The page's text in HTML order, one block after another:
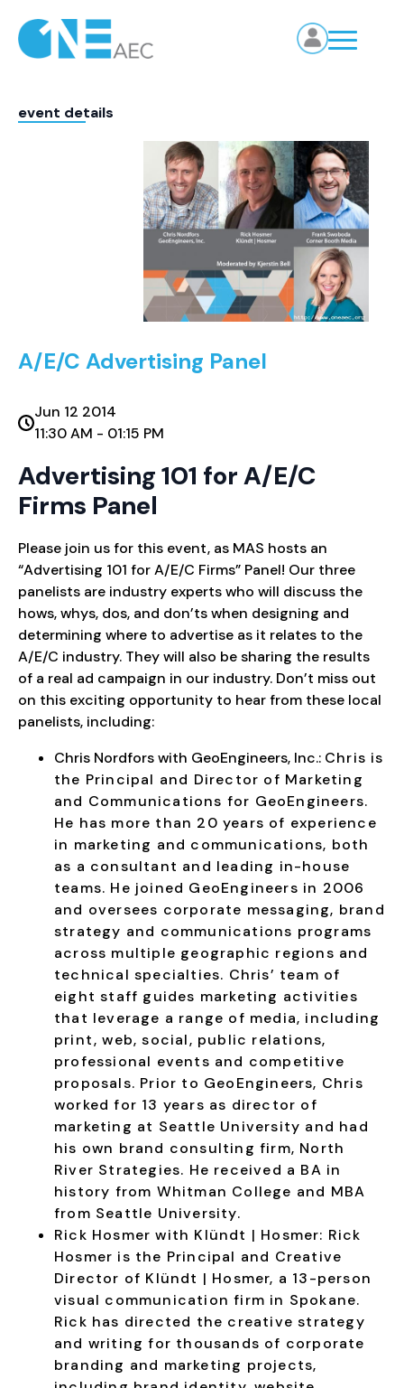
event details
A/E/C Advertising Panel
Jun 12 2014
11:30 AM - 01:15 PM
Advertising 101 for A/E/C
Firms Panel
Please join us for this event, as MAS hosts an
“Advertising 101 for A/E/C Firms” Panel! Our three
panelists are industry experts who will discuss the
hows, whys, dos, and don’ts when designing and
determining where to advertise as it relates to the
A/E/C industry. They will also be sharing the results
of a real ad campaign in our industry. Don’t miss out
on this exciting opportunity to hear from these local
panelists, including:
Chris Nordfors with GeoEngineers, Inc.: Chris is
the Principal and Director of Marketing
and Communications for GeoEngineers.
He has more than 20 years of experience
in marketing and communications, both
as a consultant and leading in-house
teams. He joined GeoEngineers in 2006
and oversees corporate messaging, brand
strategy and communications programs
across multiple geographic regions and
technical specialties. Chris’ team of
eight staff guides marketing activities
that leverage a range of media, including
print, web, social, public relations,
professional events and competitive
proposals. Prior to GeoEngineers, Chris
worked for 13 years as director of
marketing at Seattle University and had
his own brand consulting firm, North
River Strategies. He received a BA in
history from Whitman College and MBA
from Seattle University.
Rick Hosmer with Klündt | Hosmer: Rick
Hosmer is the Principal and Creative
Director of Klündt | Hosmer, a 13-person
visual communication firm in Spokane.
Rick has directed the creative strategy
and writing for thousands of corporate
branding and marketing projects,